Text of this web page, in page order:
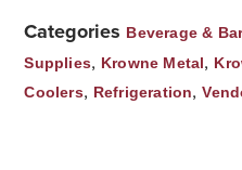
Categories Beverage &
Supplies, Krowne Metal,
Coolers, Refrigeration,